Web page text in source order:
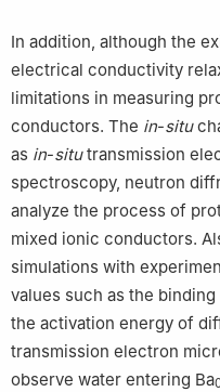
In addition, although the
electrical conductivity
limitations in measuring
conductors. The in-situ
as in-situtransmission
spectroscopy, neutron
analyze the process of
mixed ionic conductors.
simulations with
values such as the
the activation energy of
transmission electron
observe water entering Ba